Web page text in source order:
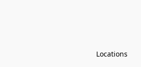
Locations